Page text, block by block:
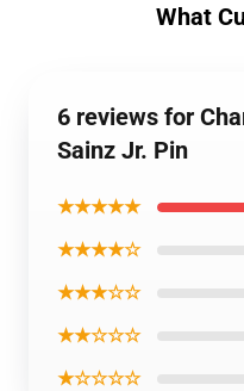
What
6 reviews for
Sainz Jr. Pin
★★★★★
★★★★☆
★★★☆☆
★★☆☆☆
★☆☆☆☆